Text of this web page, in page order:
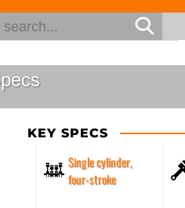
KEY SPECS
Single cylinder,
four-stroke